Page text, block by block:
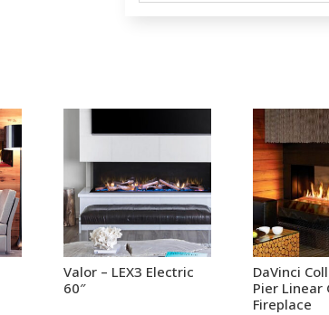
Valor – LEX3 Electric
60″
DaVinci
Pier Linear
Fireplace